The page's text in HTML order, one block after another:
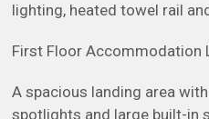
lighting, heated towel rail
First Floor Accommodation
A spacious landing area
spotlights and large built-in